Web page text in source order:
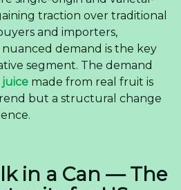
OEM Pet Bottle
Is Reshaping
in